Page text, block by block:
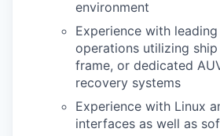
environment
Experience with
operations utilizing
frame, or dedicated
recovery systems
Experience with Linux
interfaces as well as